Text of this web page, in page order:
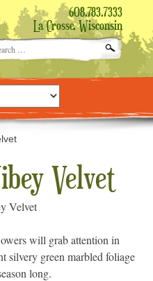
608.783.7333
La Crosse, Wisconsin
Velvet
Velvet
will grab attention in
silvery green marbled foliage
long.